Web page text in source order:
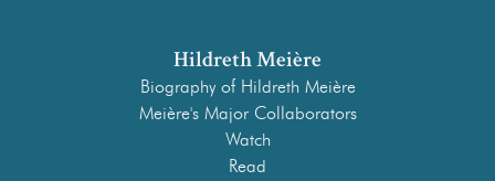
Hildreth Meière
Biography of Hildreth Meière
Meière's Major Collaborators
Watch
Read